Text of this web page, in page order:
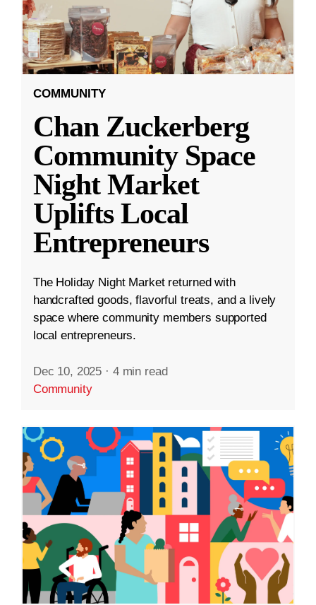
COMMUNITY
Chan Zuckerberg
Community Space
Night Market
Uplifts Local
Entrepreneurs
The Holiday Night Market returned with
handcrafted goods, flavorful treats, and a lively
space where community members supported
local entrepreneurs.
Dec 10, 2025 · 4 min read
Community